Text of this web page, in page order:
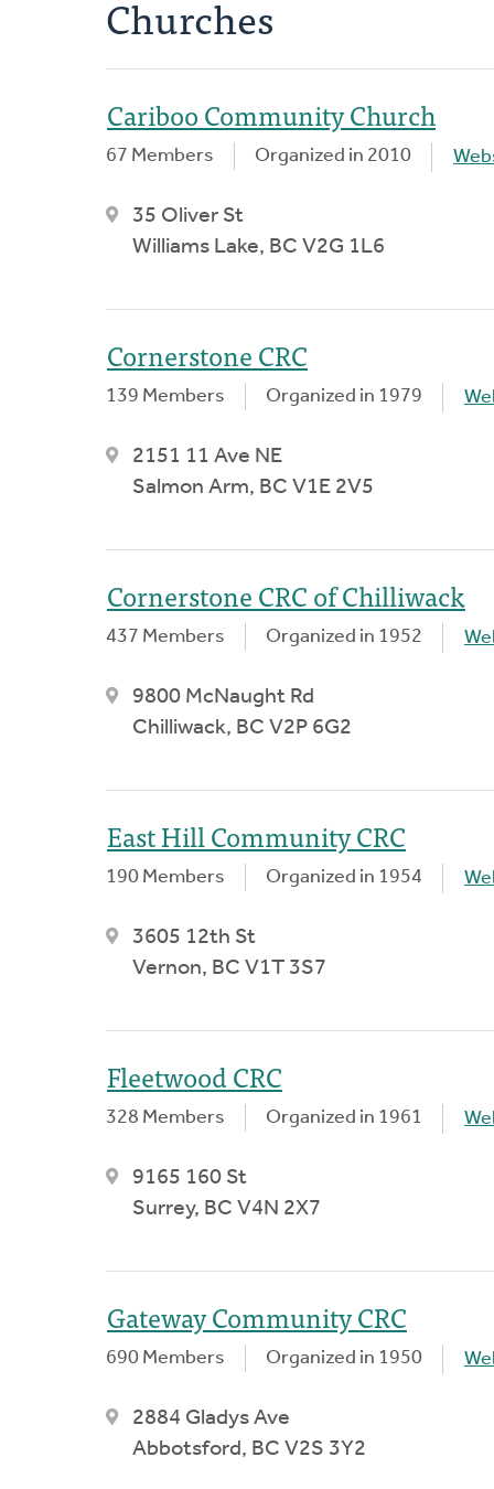
Churches
Cariboo Community Church
67 Members Organized in 2010
35 Oliver St
Williams Lake, BC V2G 1L6
Cornerstone CRC
139 Members Organized in 1979
2151 11 Ave NE
Salmon Arm, BC V1E 2V5
Cornerstone CRC of Chilliwack
437 Members Organized in 1952
9800 McNaught Rd
Chilliwack, BC V2P 6G2
East Hill Community CRC
190 Members Organized in 1954
3605 12th St
Vernon, BC V1T 3S7
Fleetwood CRC
328 Members Organized in 1961
9165 160 St
Surrey, BC V4N 2X7
Gateway Community CRC
690 Members Organized in 1950
2884 Gladys Ave
Abbotsford, BC V2S 3Y2